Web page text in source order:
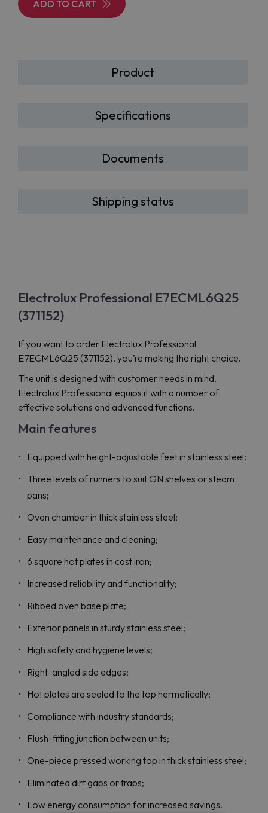
ADD TO CART
Product
Specifications
Documents
Shipping status
Electrolux Professional E7ECML6Q25
(371152)
If you want to order Electrolux Professional
E7ECML6Q25 (371152), you’re making the right choice.
The unit is designed with customer needs in mind.
Electrolux Professional equips it with a number of
effective solutions and advanced functions.
Main features
Equipped with height-adjustable feet in stainless steel;
Three levels of runners to suit GN shelves or steam
pans;
Oven chamber in thick stainless steel;
Easy maintenance and cleaning;
6 square hot plates in cast iron;
Increased reliability and functionality;
Ribbed oven base plate;
Exterior panels in sturdy stainless steel;
High safety and hygiene levels;
Right-angled side edges;
Hot plates are sealed to the top hermetically;
Compliance with industry standards;
Flush-fitting junction between units;
One-piece pressed working top in thick stainless steel;
Eliminated dirt gaps or traps;
Low energy consumption for increased savings.